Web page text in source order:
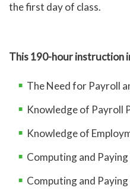
the first day of class.
This 190-hour instruction
The Need for Payroll
Knowledge of Payroll
Knowledge of
Computing and
Computing and